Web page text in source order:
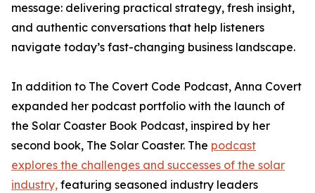
message: delivering practical strategy, fresh insight,
and authentic conversations that help listeners
navigate today’s fast-changing business landscape.
In addition to The Covert Code Podcast, Anna Covert
expanded her podcast portfolio with the launch of
the Solar Coaster Book Podcast, inspired by her
second book, The Solar Coaster. The podcast
explores the challenges and successes of the solar
industry, featuring seasoned industry leaders